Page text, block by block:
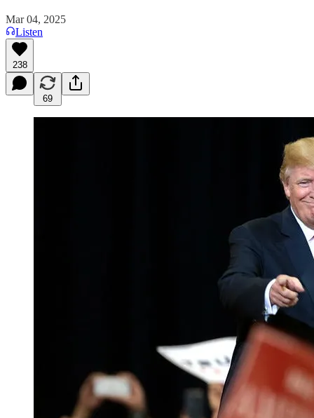
Mar 04, 2025
Listen
238
69